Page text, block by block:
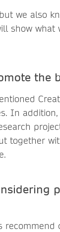
we also
show
the
In
together